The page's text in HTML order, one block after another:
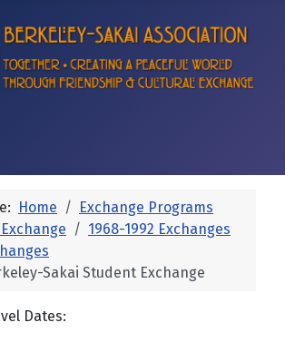
Home
Exchange Programs
1968-1992 Exchanges
Sakai Student Exchange
Dates: